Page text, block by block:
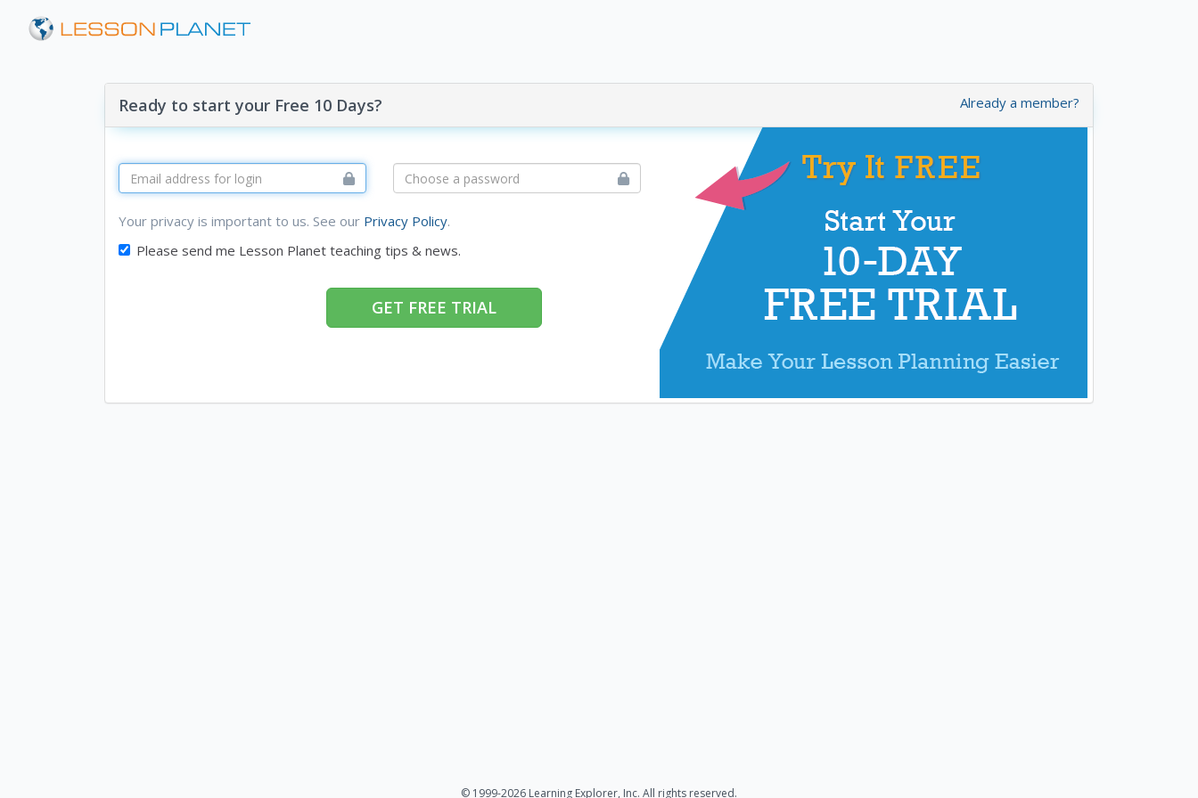
Already a member?
Ready to start your Free 10 Days?
Your privacy is important to us. See our Privacy Policy.
Please send me Lesson Planet teaching tips & news.
GET FREE TRIAL
© 1999-2026 Learning Explorer, Inc. All rights reserved.